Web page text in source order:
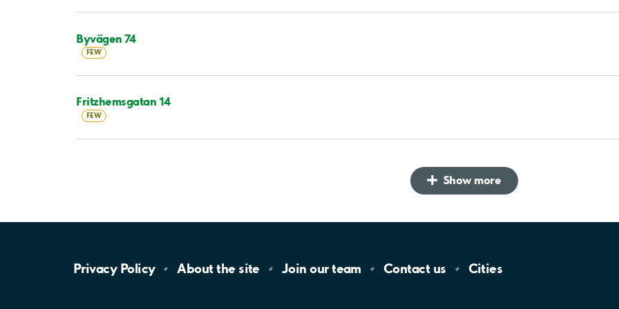
Byvägen 74
FEW
Fritzhemsgatan 14
FEW
Show more
Privacy Policy About the site Join ourteam Contact us Cities